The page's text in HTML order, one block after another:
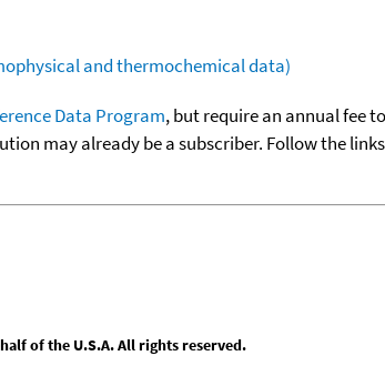
and thermochemical data)
Data Program, but require an annual fee
may already be a subscriber. Follow the
of the U.S.A. All rights reserved.